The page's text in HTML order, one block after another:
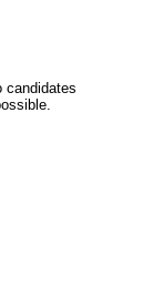
candidates